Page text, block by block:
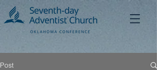
Post